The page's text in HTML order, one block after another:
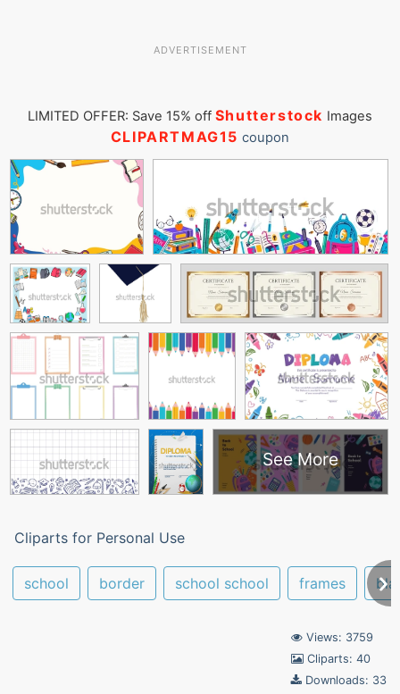
ADVERTISEMENT
LIMITED OFFER: Save 15% off Shutterstock Images
CLIPARTMAG15 coupon
See More
Cliparts for Personal Use
school border school school frames
Views: 3759
Cliparts: 40
Downloads: 33